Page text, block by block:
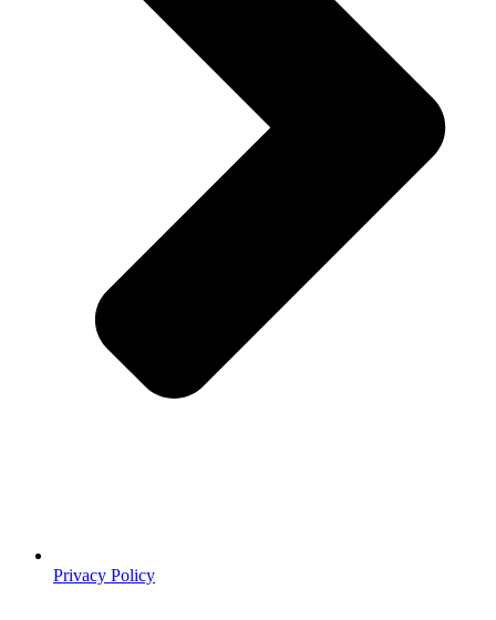
Privacy Policy